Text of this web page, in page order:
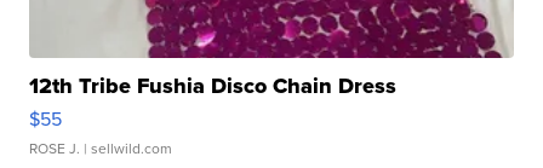
12th Tribe Fushia Disco Chain Dress
$55
ROSE J. | sellwild.com